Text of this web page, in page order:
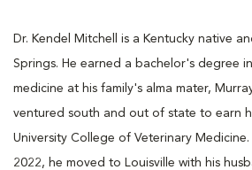
Dr. Kendel Mitchell is a Kentucky native
Springs. He earned a bachelor's degree
medicine at his family's alma mater,
ventured south and out of state to earn
University College of Veterinary
2022, he moved to Louisville with his